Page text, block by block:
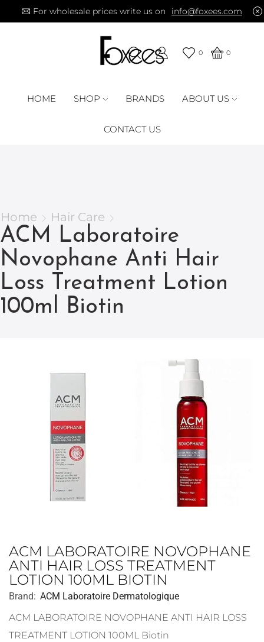
For wholesale prices write us on info@foxees.com
0 0
HOME SHOP BRANDS ABOUT US
CONTACT US
Home Hair Care
ACM Laboratoire
Novophane Anti Hair
Loss Treatment Lotion
100ml Biotin
ACM LABORATOIRE NOVOPHANE
ANTI HAIR LOSS TREATMENT
LOTION 100ML BIOTIN
Brand: ACM Laboratoire Dermatologique
ACM LABORATOIRE NOVOPHANE ANTI HAIR LOSS
TREATMENT LOTION 100ML Biotin